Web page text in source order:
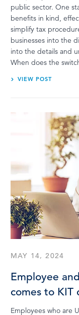
public sector. One
benefits in kind,
simplify tax
businesses into the
into the details and
When does the
VIEW POST
MAY 14, 2024
Employee
comes to KIT
Employees who are